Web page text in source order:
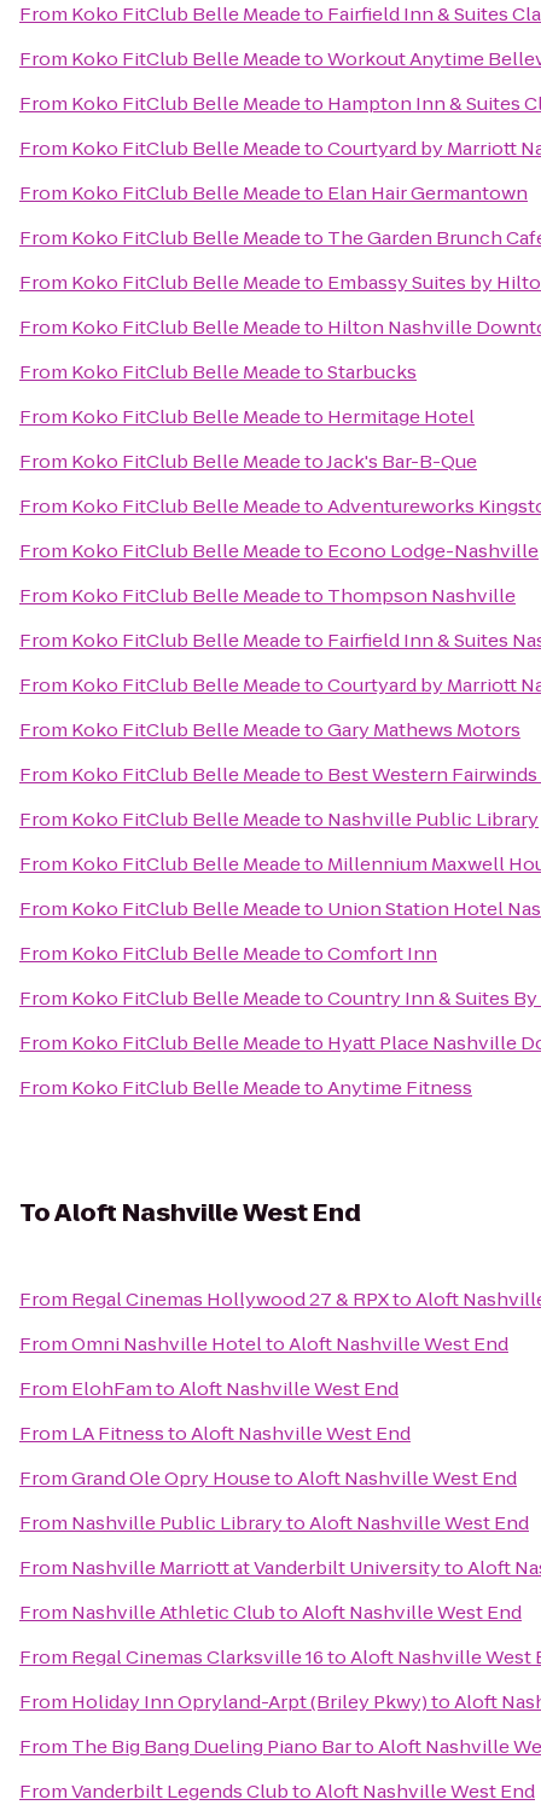
From Koko FitClub Belle Meadeto Fairfield Inn & Suites
From Koko FitClub Belle MeadetoWorkout Anytime
From Koko FitClub Belle Meadeto Hampton Inn & Suites
From Koko FitClub Belle MeadetoCourtyard by Marriott
From Koko FitClub Belle Meadeto Elan Hair Germantown
From Koko FitClub Belle Meadeto The Garden Brunch
From Koko FitClub Belle Meadeto Embassy Suites by
From Koko FitClub Belle Meadeto Hilton Nashville
From Koko FitClub Belle MeadetoStarbucks
From Koko FitClub Belle Meadeto Hermitage Hotel
From Koko FitClub Belle MeadetoJack's Bar-B-Que
From Koko FitClub Belle MeadetoAdventureworks
From Koko FitClub Belle Meadeto Econo Lodge-Nashville
From Koko FitClub Belle Meadeto Thompson Nashville
From Koko FitClub Belle Meadeto Fairfield Inn & Suites
From Koko FitClub Belle MeadetoCourtyard by Marriott
From Koko FitClub Belle MeadetoGary Mathews Motors
From Koko FitClub Belle Meadeto Best Western
From Koko FitClub Belle Meadeto Nashville Public Library
From Koko FitClub Belle Meadeto Millennium Maxwell
From Koko FitClub Belle Meadeto Union Station Hotel
From Koko FitClub Belle MeadetoComfort Inn
From Koko FitClub Belle MeadetoCountry Inn & Suites
From Koko FitClub Belle Meadeto Hyatt Place Nashville
From Koko FitClub Belle MeadetoAnytime Fitness
ToAloft Nashville West End
From Regal Cinemas Hollywood 27 & RPXtoAloft
FromOmni Nashville HoteltoAloft Nashville West End
From ElohFamtoAloft Nashville West End
From LA FitnesstoAloft Nashville West End
FromGrand Ole Opry HousetoAloft Nashville West End
From Nashville Public LibrarytoAloft Nashville West End
From Nashville Marriott at Vanderbilt UniversitytoAloft
From Nashville Athletic ClubtoAloft Nashville West End
From Regal Cinemas Clarksville 16toAloft Nashville West
From Holiday Inn Opryland-Arpt (Briley Pkwy)toAloft
From The Big Bang Dueling Piano BartoAloft Nashville
FromVanderbilt Legends ClubtoAloft Nashville West End